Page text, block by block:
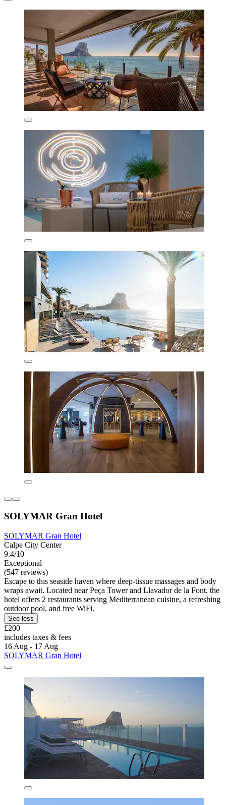
SOLYMAR Gran Hotel
SOLYMAR Gran Hotel
Calpe City Center
9.4/10
Exceptional
(547 reviews)
Escape to this seaside haven where deep-tissue massages and body
wraps await. Located near Peça Tower and Llavador de la Font, the
hotel offers 2 restaurants serving Mediterranean cuisine, a refreshing
outdoor pool, and free WiFi.
See less
£200
includes taxes & fees
16 Aug - 17 Aug
SOLYMAR Gran Hotel